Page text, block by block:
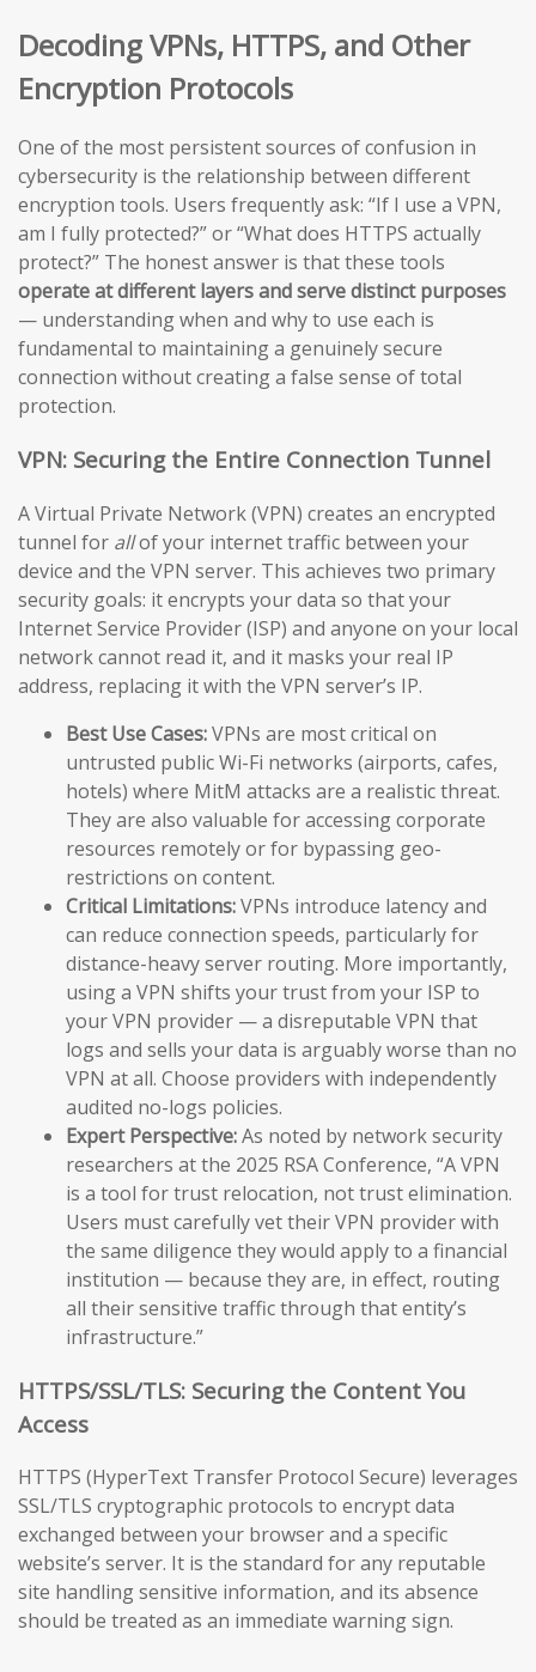
Decoding VPNs, HTTPS, and Other
Encryption Protocols
One of the most persistent sources of confusion in
cybersecurity is the relationship between different
encryption tools. Users frequently ask: “If I use a VPN,
am I fully protected?” or “What does HTTPS actually
protect?” The honest answer is that these tools
operate at different layers and serve distinct purposes
— understanding when and why to use each is
fundamental to maintaining a genuinely secure
connection without creating a false sense of total
protection.
VPN: Securing the Entire Connection Tunnel
A Virtual Private Network (VPN) creates an encrypted
tunnel for allof your internet traffic between your
device and the VPN server. This achieves two primary
security goals: it encrypts your data so that your
Internet Service Provider (ISP) and anyone on your local
network cannot read it, and it masks your real IP
address, replacing it with the VPN server’s IP.
Best Use Cases:VPNs are most critical on
untrusted public Wi-Fi networks (airports, cafes,
hotels) where MitM attacks are a realistic threat.
They are also valuable for accessing corporate
resources remotely or for bypassing geo-
restrictions on content.
Critical Limitations:VPNs introduce latency and
can reduce connection speeds, particularly for
distance-heavy server routing. More importantly,
using a VPN shifts your trust from your ISP to
your VPN provider — a disreputable VPN that
logs and sells your data is arguably worse than no
VPN at all. Choose providers with independently
audited no-logs policies.
Expert Perspective:As noted by network security
researchers at the 2025 RSA Conference, “A VPN
is a tool for trust relocation, not trust elimination.
Users must carefully vet their VPN provider with
the same diligence they would apply to a financial
institution — because they are, in effect, routing
all their sensitive traffic through that entity’s
infrastructure.”
HTTPS/SSL/TLS: Securing the Content You
Access
HTTPS (HyperText Transfer Protocol Secure) leverages
SSL/TLS cryptographic protocols to encrypt data
exchanged between your browser and a specific
website’s server. It is the standard for any reputable
site handling sensitive information, and its absence
should be treated as an immediate warning sign.